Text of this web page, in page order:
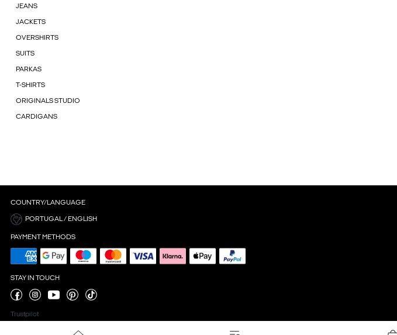
JEANS
JACKETS
OVERSHIRTS
SUITS
PARKAS
T-SHIRTS
ORIGINALS STUDIO
CARDIGANS
COUNTRY/LANGUAGE
PORTUGAL / ENGLISH
PAYMENT METHODS
STAY IN TOUCH
Trustpilot